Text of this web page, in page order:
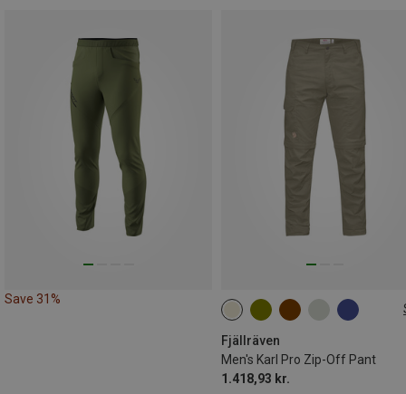
Save 31%
Fjällräven
Men's Karl Pro Zip-Off Pant
1.418,93 kr.
S M L XL
L|XL